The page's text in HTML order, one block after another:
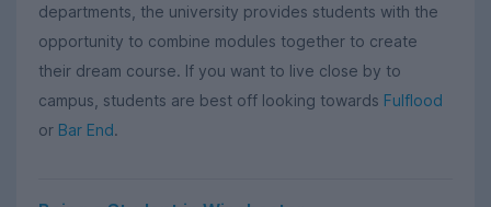
departments, the university provides students with the
opportunity to combine modules together to create
their dream course. If you want to live close by to
campus, students are best off looking towards Fulflood
or Bar End.